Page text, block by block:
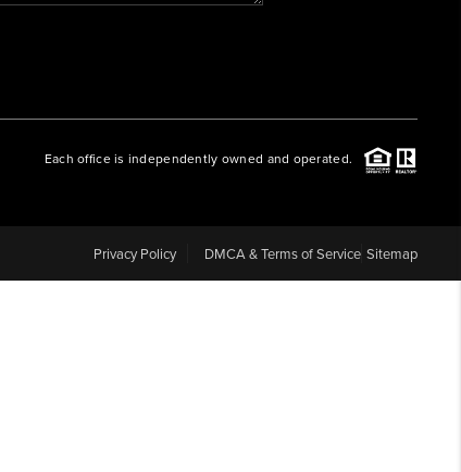
REVIEWS
CAREERS
ABOUT PLACE
Each office is independently owned and operated.
Privacy Policy DMCA & Terms of Service Sitemap